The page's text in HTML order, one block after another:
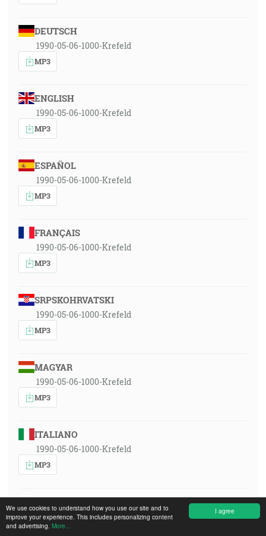
I agree
We use cookies to understand how you use our site and to
improve your experience. This includes personalizing content
and advertising. More...
DEUTSCH
1990-05-06-1000-Krefeld
MP3
ENGLISH
1990-05-06-1000-Krefeld
MP3
ESPAÑOL
1990-05-06-1000-Krefeld
MP3
FRANÇAIS
1990-05-06-1000-Krefeld
MP3
SRPSKOHRVATSKI
1990-05-06-1000-Krefeld
MP3
MAGYAR
1990-05-06-1000-Krefeld
MP3
ITALIANO
1990-05-06-1000-Krefeld
MP3
1990-05-06-1000-Krefeld
MP3